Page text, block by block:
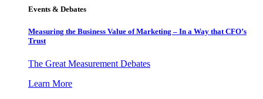
Events & Debates
Measuring the Business Value of Marketing – In a Way that CFO’s
Trust
The Great Measurement Debates
Learn More